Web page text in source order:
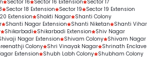
Sector 16 Sector 16 Extension
Sector 17
Sector 18 Extension Sector 19
Sector 19 Extension
Extension Shakti Nagar Shanti Colony
Shanti Nagar Extension Shanti Niketan
Shanti Vihar
Shikarbadi Shikarbadi Extension
Shiv Nagar
Nagar Extension Shivam Colony Shivam Nagar
Colony Shri Vinayak Nagar Shrinath Enclave
Extension Shubh Labh Colony Shubham Colony